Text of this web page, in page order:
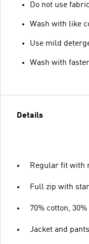
Do not use
Wash with like
Use mild
Wash with
Details
Regular fit with
Full zip with
70% cotton,
Jacket and